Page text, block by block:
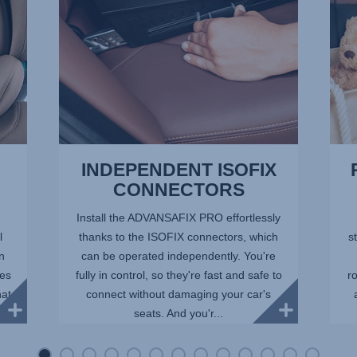
INDEPENDENT ISOFIX
CONNECTORS
Install the ADVANSAFIX PRO effortlessly
thanks to the ISOFIX connectors, which
can be operated independently. You're
fully in control, so they're fast and safe to
connect without damaging your car's
seats. And you'r...